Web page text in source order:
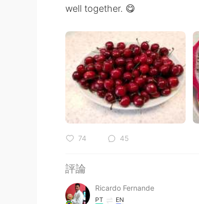
well together. 😋
74 45
評論
Ricardo Fernande
PT EN